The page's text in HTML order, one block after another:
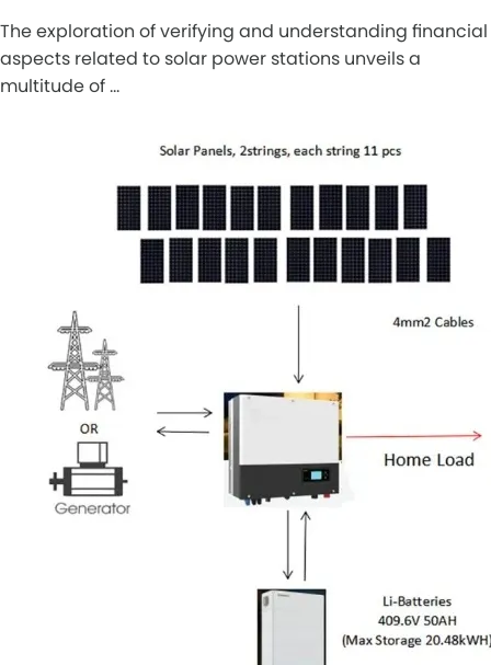
The exploration of verifying and understanding financial
aspects related to solar power stations unveils a
multitude of …